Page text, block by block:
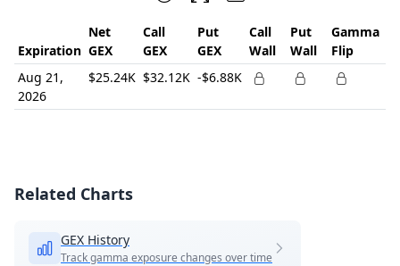
Expiration
Net
GEX
Call
GEX
Put
GEX
Call
Wall
Put
Wall
Gamma
Flip
Aug 21,
2026
$25.24K $32.12K -$6.88K
Related Charts
GEX History
Track gamma exposure changes over time